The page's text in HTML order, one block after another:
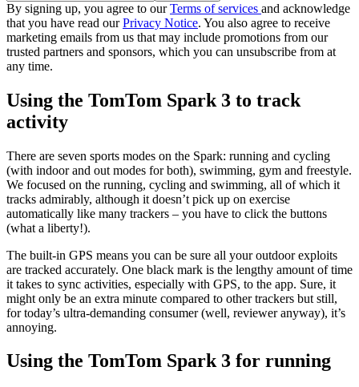
By signing up, you agree to ourTerms of services and acknowledge
that you have read ourPrivacy Notice. You also agree to receive
marketing emails from us that may include promotions from our
trusted partners and sponsors, which you can unsubscribe from at
any time.
Using the TomTom Spark 3 to track
activity
There are seven sports modes on the Spark: running and cycling
(with indoor and out modes for both), swimming, gym and freestyle.
We focused on the running, cycling and swimming, all of which it
tracks admirably, although it doesn’t pick up on exercise
automatically like many trackers – you have to click the buttons
(what a liberty!).
The built-in GPS means you can be sure all your outdoor exploits
are tracked accurately. One black mark is the lengthy amount of time
it takes to sync activities, especially with GPS, to the app. Sure, it
might only be an extra minute compared to other trackers but still,
for today’s ultra-demanding consumer (well, reviewer anyway), it’s
annoying.
Using the TomTom Spark 3 for running